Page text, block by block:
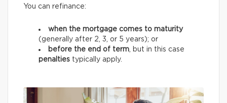
You can refinance:
when the mortgage comes to maturity
(generally after 2, 3, or 5 years); or
before the end of term, but in this case
penalties typically apply.